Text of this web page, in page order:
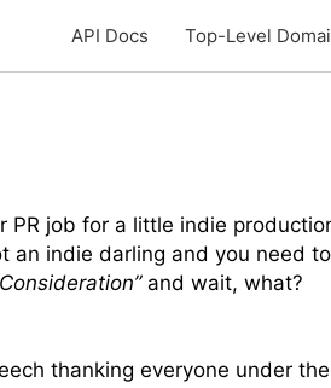
API Docs Top-Level
PR job for a little indie
an indie darling and you need
and wait, what?
thanking everyone under